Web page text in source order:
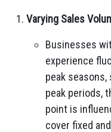
Varying Sales
Businesses
experience
peak
peak periods,
point is
cover fixed